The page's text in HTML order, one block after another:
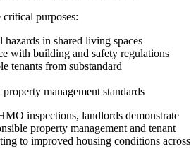
purposes:
hazards in shared living spaces
with building and safety regulations
tenants from substandard
management standards
inspections, landlords demonstrate
property management and tenant
to improved housing conditions across